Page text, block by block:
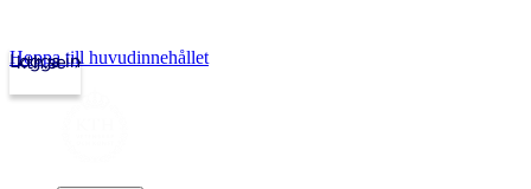
kth.se
Logga in
Hoppa till huvudinnehållet